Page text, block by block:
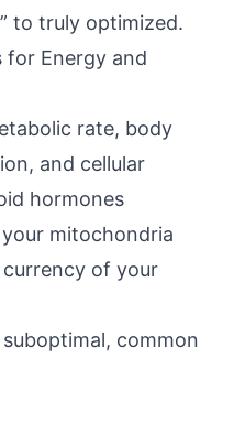
to truly optimized.
Energy and
rate, body
and cellular
hormones
mitochondria
currency of your
common